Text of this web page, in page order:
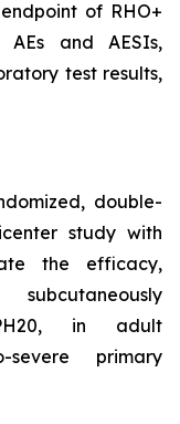
of RHO+
and AESIs,
test results,
double-
study with
the efficacy,
in adult
severe primary